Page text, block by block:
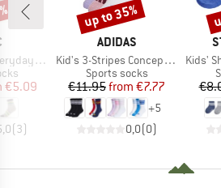
Striped
Price
€5.09
(3)
BRAND
ADIDAS
Item(s)
Kid's 3-Stripes Concept Crew 3-Pack
Product group
Sports socks
Price
€11.95 Reduced Price
from €7.77
+5
0,0(0)
Discount
up to 35%
Kids' Short